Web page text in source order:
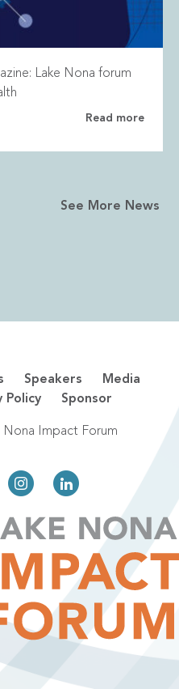
Lake Nona forum
Read more
See More News
Speakers
Media
Policy Sponsor
Nona Impact Forum